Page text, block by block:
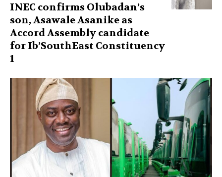
INEC confirms Olubadan’s
son, Asawale Asanike as
Accord Assembly candidate
for Ib’SouthEast Constituency
1